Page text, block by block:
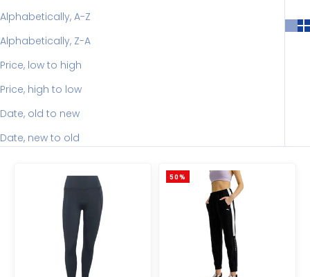
Alphabetically, A-Z
Alphabetically, Z-A
Price, low to high
Price, high to low
Date, old to new
Date, new to old
50%